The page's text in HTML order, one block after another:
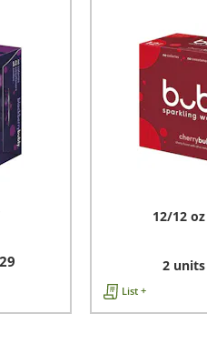
12/12 oz
2 units
List +